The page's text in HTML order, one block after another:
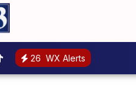
26 WX Alerts